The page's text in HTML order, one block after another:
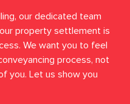
our dedicated team
property settlement is
We want you to feel
process, not
you. Let us show you